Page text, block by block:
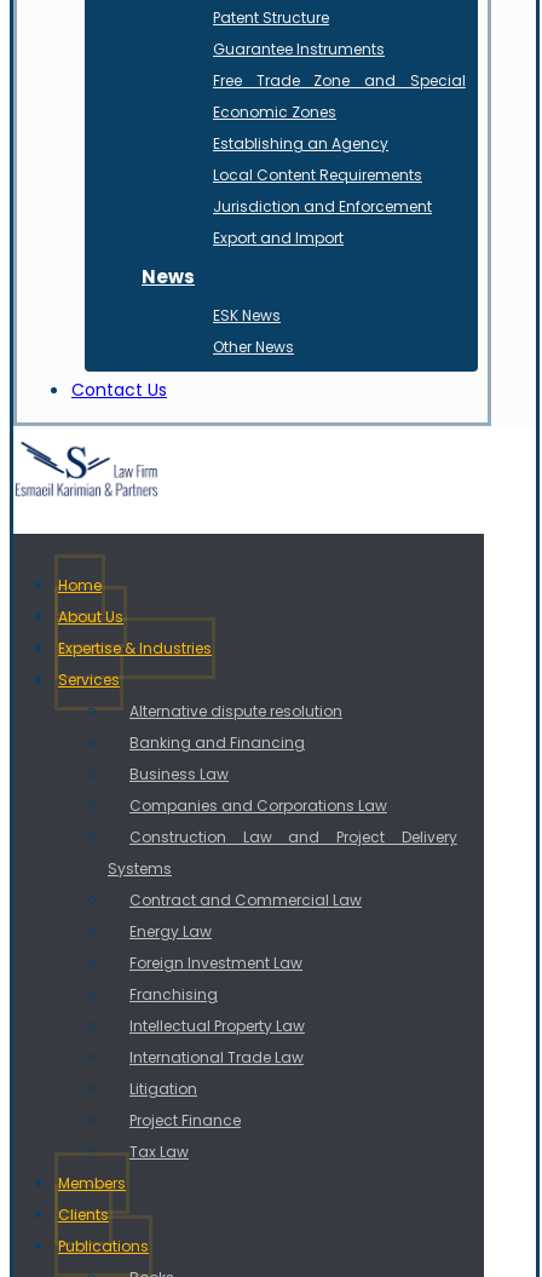
Patent Structure
Guarantee Instruments
Free Trade Zone and Special
Economic Zones
Establishing an Agency
Local Content Requirements
Jurisdiction and Enforcement
Export and Import
News
ESK News
Other News
Contact Us
Home
About Us
Expertise & Industries
Services
Alternative dispute resolution
Banking and Financing
Business Law
Companies and Corporations Law
Construction Law and Project Delivery
Systems
Contract and Commercial Law
Energy Law
Foreign Investment Law
Franchising
Intellectual Property Law
International Trade Law
Litigation
Project Finance
Tax Law
Members
Clients
Publications